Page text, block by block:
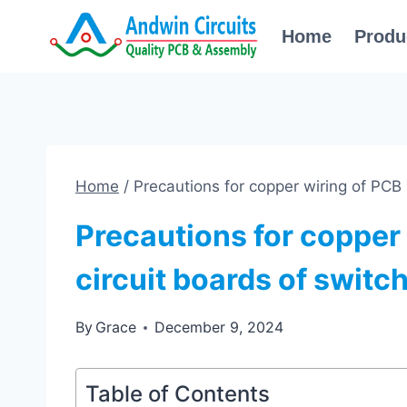
Home
Home / Precautions for copper wiring of
Precautions for
circuit boards of
By Grace December 9, 2024
Table of Contents